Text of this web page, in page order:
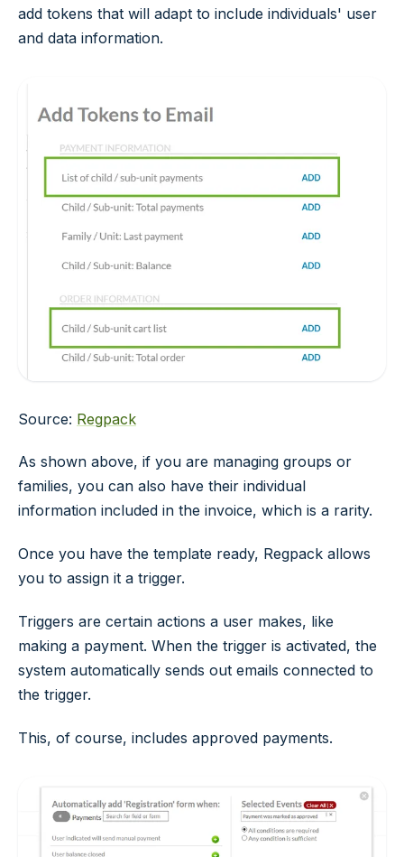
add tokens that will adapt to include individuals' user
and data information.
Source: Regpack
As shown above, if you are managing groups or
families, you can also have their individual
information included in the invoice, which is a rarity.
Once you have the template ready, Regpack allows
you to assign it a trigger.
Triggers are certain actions a user makes, like
making a payment. When the trigger is activated, the
system automatically sends out emails connected to
the trigger.
This, of course, includes approved payments.